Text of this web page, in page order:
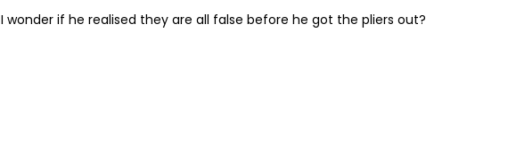
I wonder if he realised they are all false before he got the pliers out?